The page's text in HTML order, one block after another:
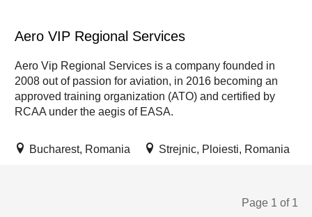
Aero VIP Regional Services
Aero Vip Regional Services is a company founded in
2008 out of passion for aviation, in 2016 becoming an
approved training organization (ATO) and certified by
RCAA under the aegis of EASA.
Bucharest, Romania Strejnic, Ploiesti, Romania
Page 1 of 1